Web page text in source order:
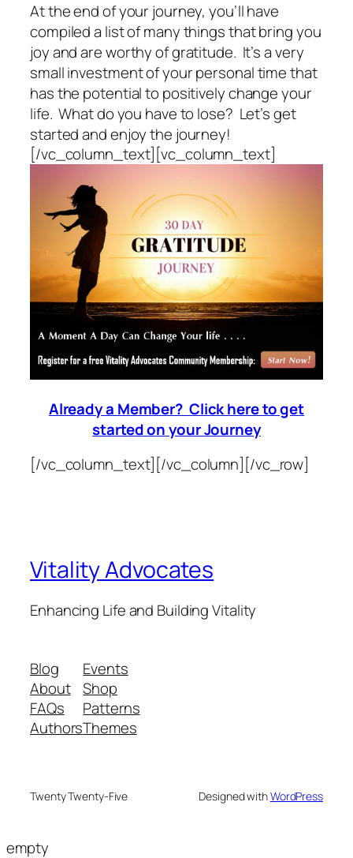
At the end of your journey, you’ll have
compiled a list of many things that bring you
joy and are worthy of gratitude. It’s a very
small investment of your personal time that
has the potential to positively change your
life. What do you have to lose? Let’s get
started and enjoy the journey!
[/vc_column_text][vc_column_text]
Already a Member? Click here to get
started on your Journey
[/vc_column_text][/vc_column][/vc_row]
Vitality Advocates
Enhancing Life and Building Vitality
Blog
About
FAQs
Authors
Events
Shop
Patterns
Themes
Twenty Twenty-Five Designed withWordPress
empty